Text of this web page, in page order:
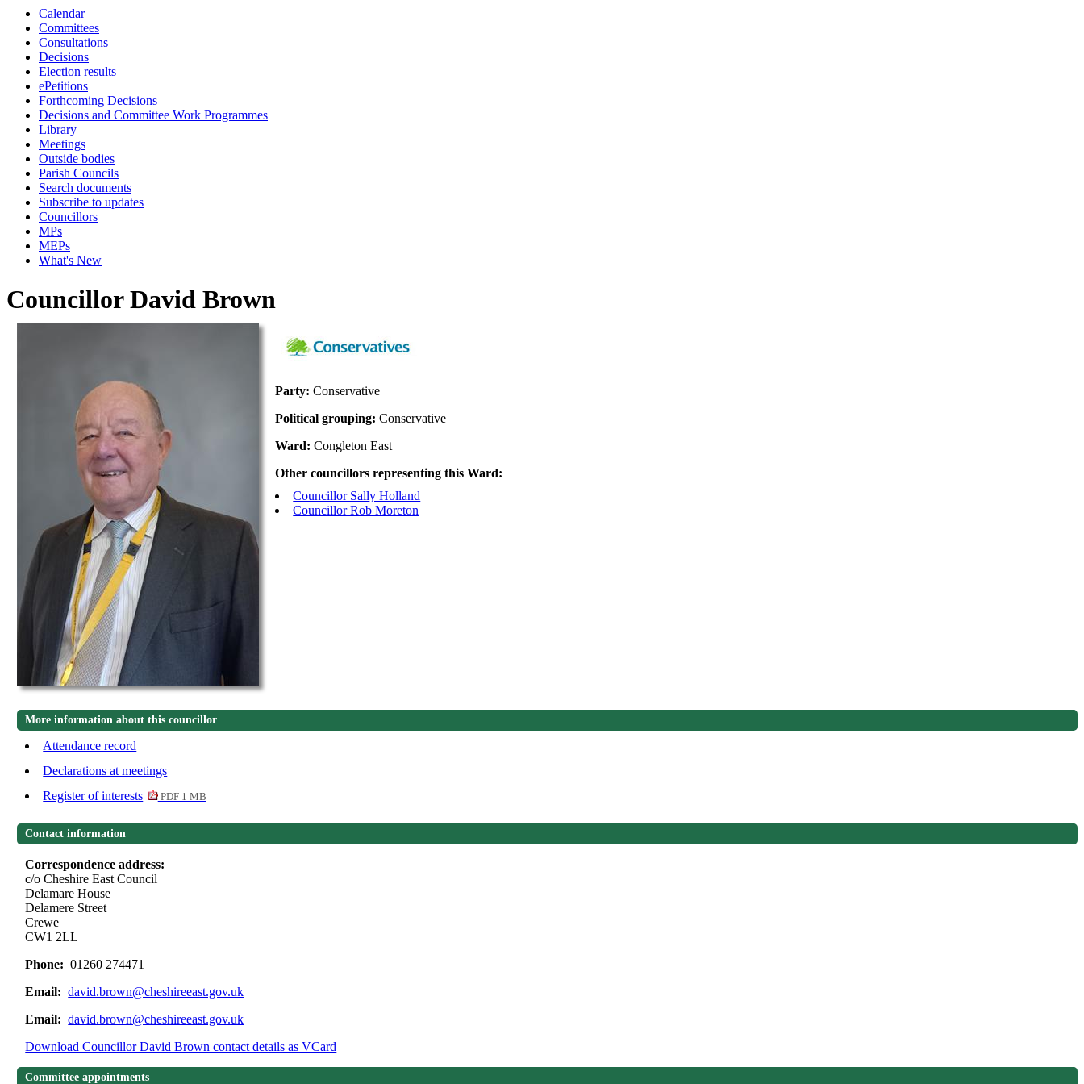
Calendar
Committees
Consultations
Decisions
Election results
ePetitions
Forthcoming Decisions
Decisions and Committee Work Programmes
Library
Meetings
Outside bodies
Parish Councils
Search documents
Subscribe to updates
Councillors
MPs
MEPs
What's New
Councillor David Brown
Party:Conservative
Political grouping:Conservative
Ward:Congleton East
Other councillors representing this Ward:
Councillor Sally Holland
Councillor Rob Moreton
More information about this councillor
Attendance record
Declarations at meetings
Register of interests
PDF 1 MB
Contact information
Correspondence address:
c/o Cheshire East Council
Delamare House
Delamere Street
Crewe
CW1 2LL
Phone: 01260 274471
Email: david.brown@cheshireeast.gov.uk
Email: david.brown@cheshireeast.gov.uk
Download Councillor David Brown contact details as VCard
Committee appointments